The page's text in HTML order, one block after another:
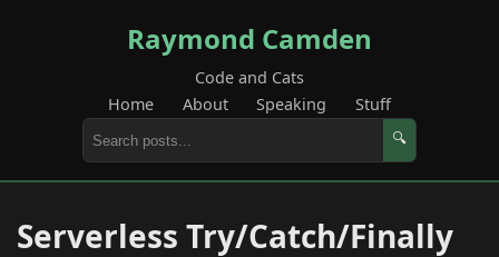
Raymond Camden
Code and Cats
Home
About Speaking Stuff
🔍
Serverless Try/Catch/Finally